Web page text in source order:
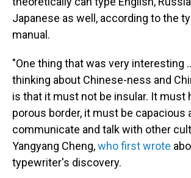
Japanese as well, according to the
manual.
"One thing that was very interesting
thinking about Chinese-ness and
is that it must not be insular. It must
porous border, it must be capacious
communicate and talk with other
Yangyang Cheng,who first wrote
typewriter's discovery.